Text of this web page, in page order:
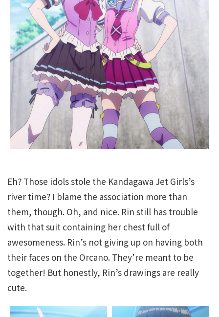
Eh? Those idols stole the Kandagawa Jet Girls’s
river time? I blame the association more than
them, though. Oh, and nice. Rin still has trouble
with that suit containing her chest full of
awesomeness. Rin’s not giving up on having both
their faces on the Orcano. They’re meant to be
together! But honestly, Rin’s drawings are really
cute.